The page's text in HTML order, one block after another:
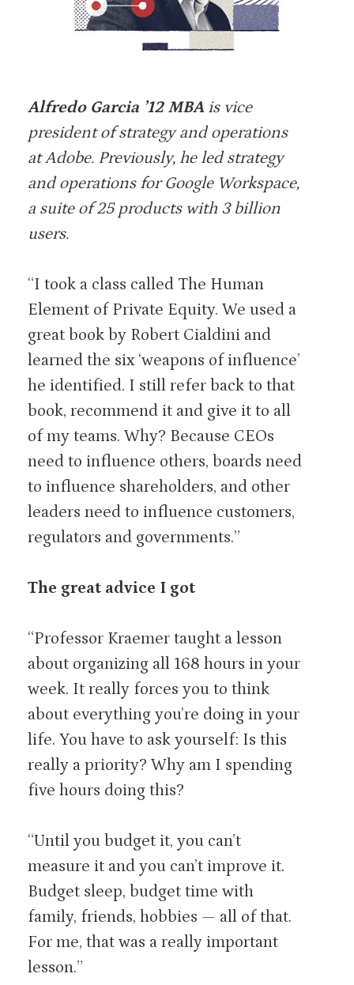
Alfredo Garcia ’12 MBAis vice
president of strategy and operations
at Adobe. Previously, he led strategy
and operations for Google Workspace,
a suite of 25 products with 3 billion
users.
“I took a class called The Human
Element of Private Equity. We used a
great book by Robert Cialdini and
learned the six ‘weapons of influence’
he identified. I still refer back to that
book, recommend it and give it to all
of my teams. Why? Because CEOs
need to influence others, boards need
to influence shareholders, and other
leaders need to influence customers,
regulators and governments.”
The great advice I got
“Professor Kraemer taught a lesson
about organizing all 168 hours in your
week. It really forces you to think
about everything you’re doing in your
life. You have to ask yourself: Is this
really a priority? Why am I spending
five hours doing this?
“Until you budget it, you can’t
measure it and you can’t improve it.
Budget sleep, budget time with
family, friends, hobbies — all of that.
For me, that was a really important
lesson.”